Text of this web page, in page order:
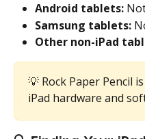
Android tablets:
Samsung tablets:
Other non-iPad
💡 Rock Paper Pencil
iPad hardware and